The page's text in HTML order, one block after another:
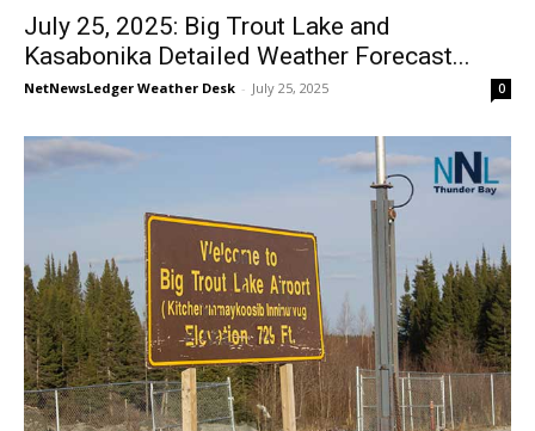
July 25, 2025: Big Trout Lake and
Kasabonika Detailed Weather Forecast...
NetNewsLedger Weather Desk - July 25, 2025 0